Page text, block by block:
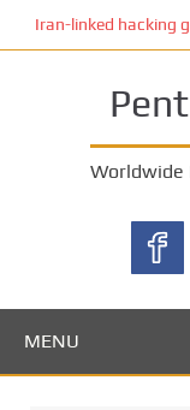
Iran-linked hacking
Worldwide
MENU